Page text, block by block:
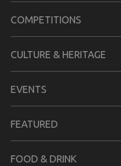
COMPETITIONS
CULTURE & HERITAGE
EVENTS
FEATURED
FOOD & DRINK